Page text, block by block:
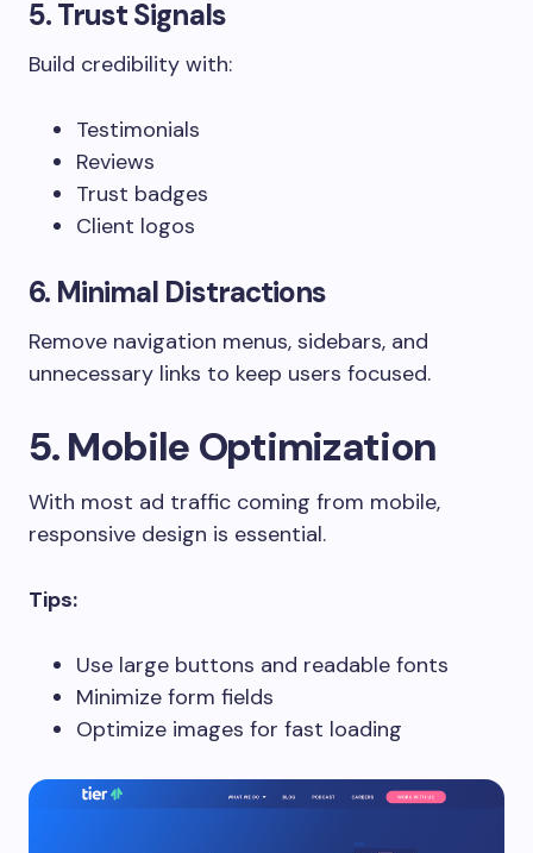
5. Trust Signals
Build credibility with:
Testimonials
Reviews
Trust badges
Client logos
6. Minimal Distractions
Remove navigation menus, sidebars, and
unnecessary links to keep users focused.
5. Mobile Optimization
With most ad traffic coming from mobile,
responsive design is essential.
Tips:
Use large buttons and readable fonts
Minimize form fields
Optimize images for fast loading